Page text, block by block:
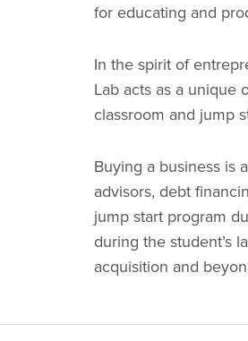
for educating and
In the spirit of
Lab acts as a unique
classroom and jump
Buying a business is
advisors, debt
jump start program
during the student’s
acquisition and